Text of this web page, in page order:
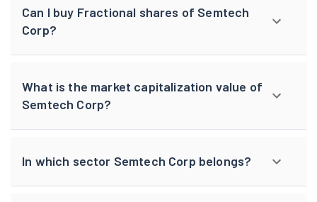
Can I buy Fractional shares of Semtech
Corp?
What is the market capitalization value of
Semtech Corp?
In which sector Semtech Corp belongs?